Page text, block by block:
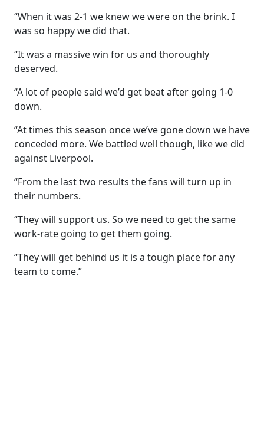
“When it was 2-1 we knew we were on the brink. I
was so happy we did that.
“It was a massive win for us and thoroughly
deserved.
“A lot of people said we’d get beat after going 1-0
down.
“At times this season once we’ve gone down we have
conceded more. We battled well though, like we did
against Liverpool.
“From the last two results the fans will turn up in
their numbers.
“They will support us. So we need to get the same
work-rate going to get them going.
“They will get behind us it is a tough place for any
team to come.”